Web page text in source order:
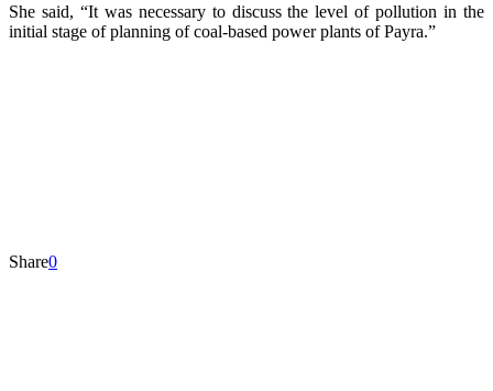
She said, “It was necessary to discuss the level of pollution in the
initial stage of planning of coal-based power plants of Payra.”
Share0